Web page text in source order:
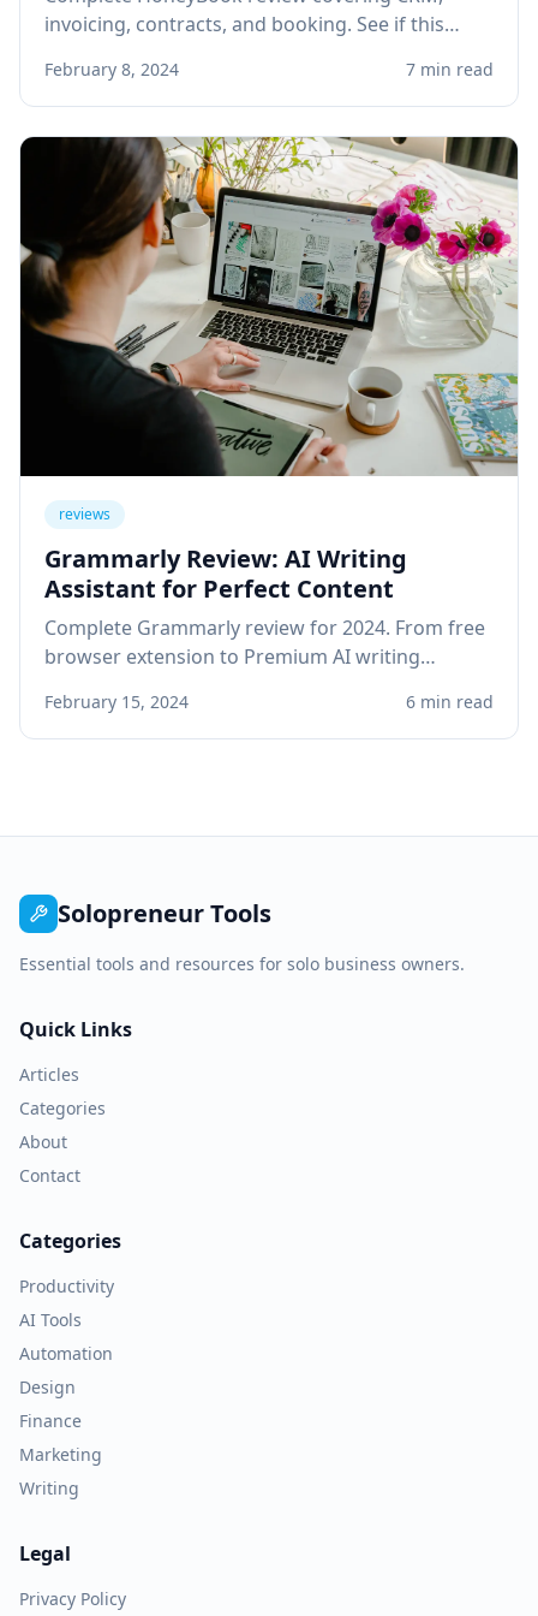
invoicing, contracts, and booking. See if this
solo service business.
February 8, 2024 7 min read
reviews
Grammarly Review: AI Writing
Assistant for Perfect Content
Complete Grammarly review for 2024. From free
browser extension to Premium AI writing
professional writing.
February 15, 2024 6 min read
Solopreneur Tools
Essential tools and resources for solo business owners.
Quick Links
Articles
Categories
About
Contact
Categories
Productivity
AI Tools
Automation
Design
Finance
Marketing
Writing
Legal
Privacy Policy